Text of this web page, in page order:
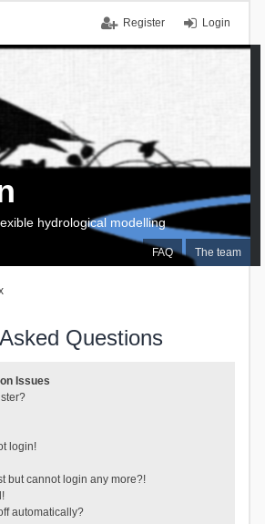
Login
Register
FAQ The team
hydrological modelling
Questions
Issues
login!
but cannot login any more?!
automatically?